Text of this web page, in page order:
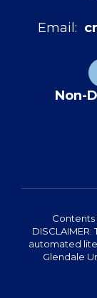
Email:
Non-
Contents
automated
Glendale